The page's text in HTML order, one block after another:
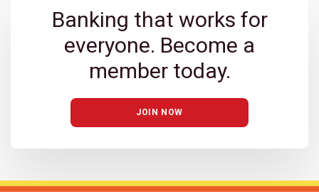
Banking that works for
everyone. Become a
member today.
JOIN NOW